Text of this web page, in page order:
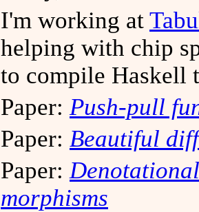
I'm working at
helping with chip
to compile Haskell
Paper: Push-pull
Paper: Beautiful
Paper:
morphisms